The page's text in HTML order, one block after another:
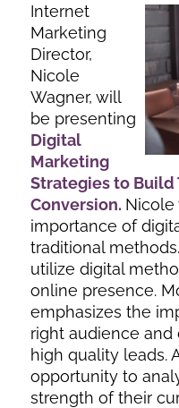
Internet
Marketing
Director,
Nicole
Wagner, will
be presenting
Digital
Marketing
Strategies to Build
Conversion. Nicole
importance of
traditional
utilize digital
online presence.
emphasizes the
right audience
high quality leads.
opportunity to
strength of their